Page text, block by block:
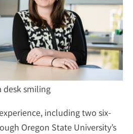
including two six-
Oregon State University’s